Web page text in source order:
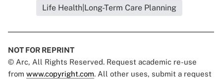
Life Health|Long-Term Care Planning
NOT FOR REPRINT
© Arc, All Rights Reserved. Request academic re-use
from www.copyright.com. All other uses, submit a request